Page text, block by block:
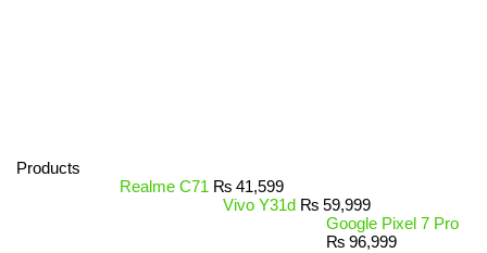
Products
Realme C71 ₨ 41,599
Vivo Y31d ₨ 59,999
Google Pixel 7 Pro
₨ 96,999